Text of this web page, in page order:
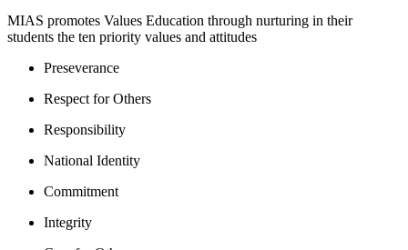
MIAS promotes Values Education through nurturing in their
students the ten priority values and attitudes
Preseverance
Respect for Others
Responsibility
National Identity
Commitment
Integrity